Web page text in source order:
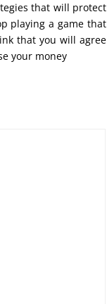
that will protect
playing a game that
that you will agree
your money